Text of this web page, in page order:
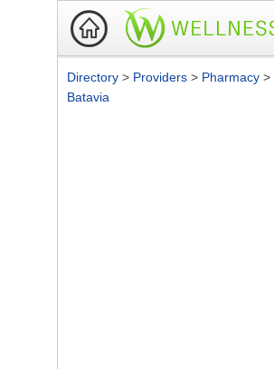
Directory > Providers > Pharmacy >
Batavia